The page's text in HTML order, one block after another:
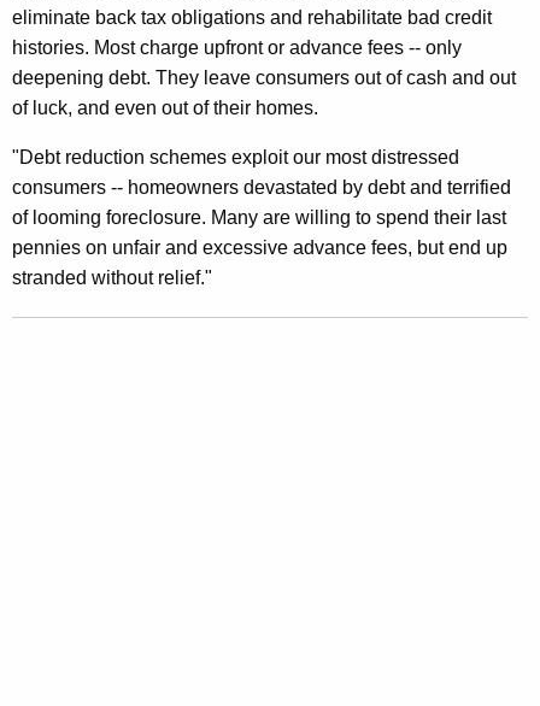
eliminate back tax obligations and rehabilitate bad credit
histories. Most charge upfront or advance fees -- only
deepening debt. They leave consumers out of cash and out
of luck, and even out of their homes.
"Debt reduction schemes exploit our most distressed
consumers -- homeowners devastated by debt and terrified
of looming foreclosure. Many are willing to spend their last
pennies on unfair and excessive advance fees, but end up
stranded without relief."